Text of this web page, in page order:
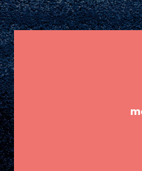
Groups
Take Action
ELSEWHERE